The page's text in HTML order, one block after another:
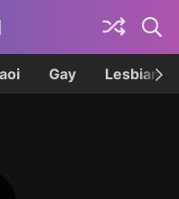
Gay Lesbian